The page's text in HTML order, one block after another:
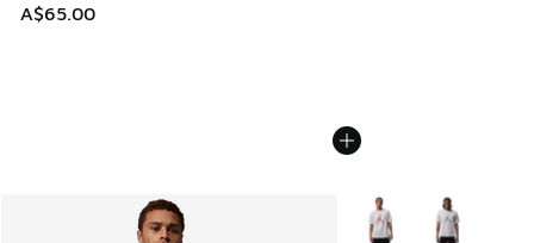
A$65.00
More Colors Available